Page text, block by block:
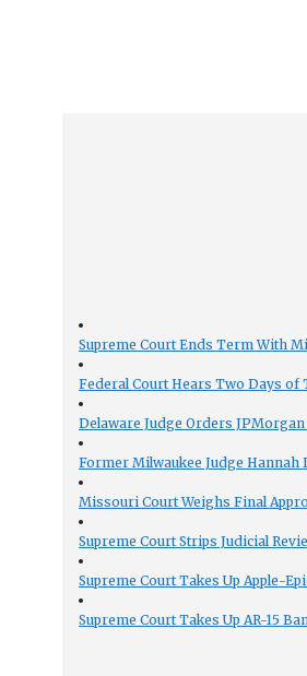
Supreme Court Ends Term With
Federal Court Hears Two Days
Delaware Judge Orders
Former Milwaukee Judge Hannah
Missouri Court Weighs Final
Supreme Court Strips Judicial
Supreme Court Takes Up Apple-
Supreme Court Takes Up AR-15